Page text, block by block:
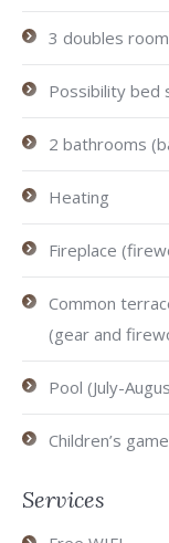
3 doubles
Possibility bed
2 bathrooms
Heating
Fireplace
Common
(gear and
Pool (July-
Children’s
Services